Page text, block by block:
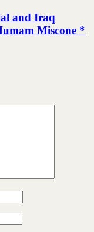
and Iraq
Miscone *